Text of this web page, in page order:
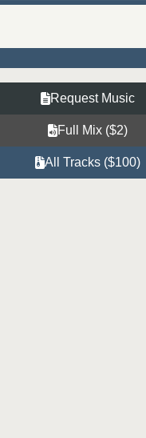
Request Music
Full Mix ($2)
All Tracks ($100)